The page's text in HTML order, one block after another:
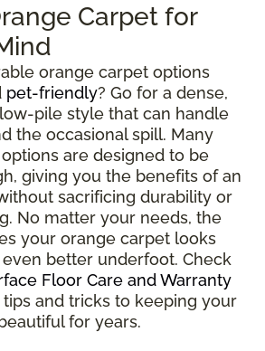
Carpet for
orange carpet options
pet-friendly? Go for a dense,
pile style that can handle
the occasional spill. Many
options are designed to be
giving you the benefits of an
sacrificing durability or
No matter your needs, the
your orange carpet looks
better underfoot. Check
Floor Care and Warranty
and tricks to keeping your
for years.